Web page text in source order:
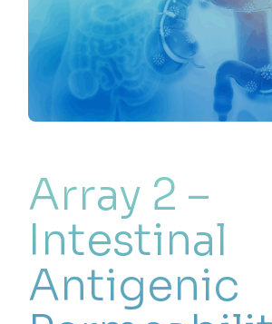
Array 2 –
Intestinal
Antigenic